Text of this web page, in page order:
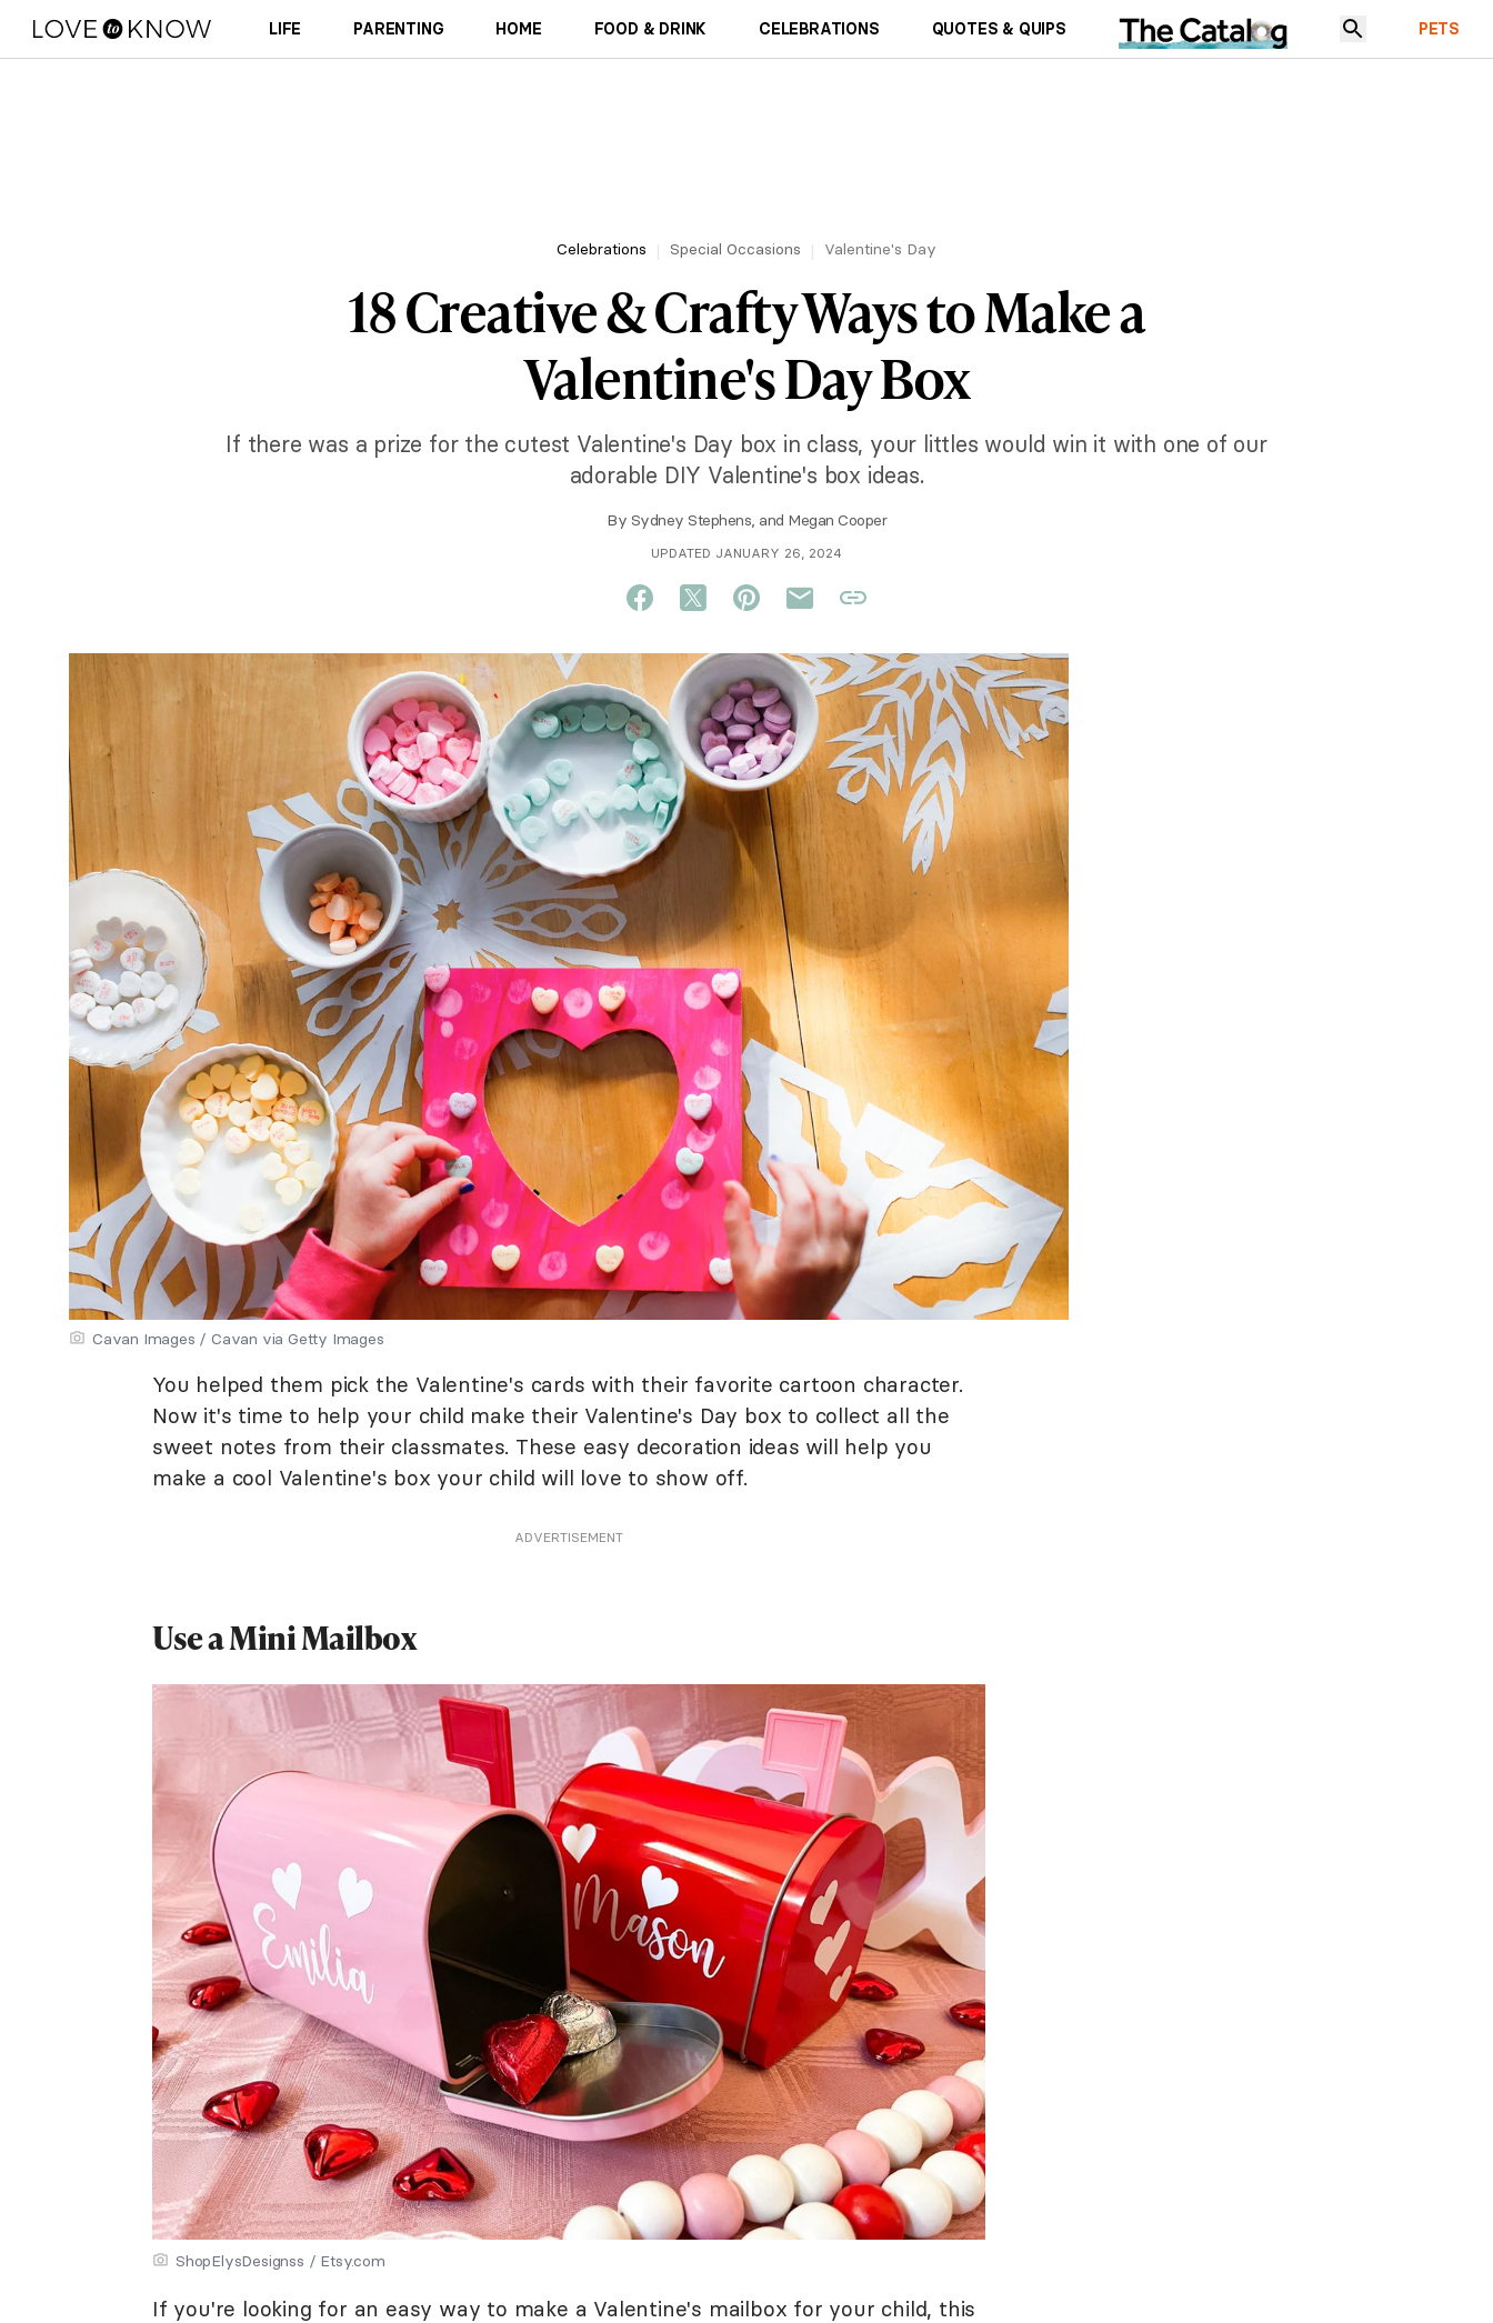
LIFE PARENTING HOME FOOD & DRINK CELEBRATIONS QUOTES & QUIPS PETS
Celebrations Special Occasions Valentine's Day
18 Creative & Crafty Ways to Make a
Valentine's Day Box
If there was a prize for the cutest Valentine's Day box in class, your littles would win it with one of our
adorable DIY Valentine's box ideas.
By Sydney Stephens, and Megan Cooper
UPDATED JANUARY 26, 2024
Cavan Images / Cavan via Getty Images
You helped them pick the Valentine's cards with their favorite cartoon character.
Now it's time to help your child make their Valentine's Day box to collect all the
sweet notes from their classmates. These easy decoration ideas will help you
make a cool Valentine's box your child will love to show off.
ADVERTISEMENT
Use a Mini Mailbox
ShopElysDesignss / Etsy.com
If you're looking for an easy way to make a Valentine's mailbox for your child, this